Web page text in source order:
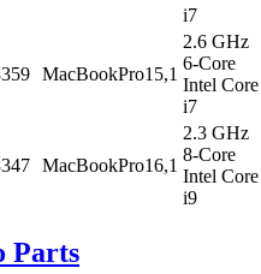
i7
MacBookPro15,1
2.6 GHz
6-Core
Intel Core
i7
MacBookPro16,1
2.3 GHz
8-Core
Intel Core
i9
Parts